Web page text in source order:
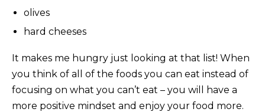
olives
hard cheeses
It makes me hungry just looking at that list! When
you think of all of the foods you can eat instead of
focusing on what you can’t eat – you will have a
more positive mindset and enjoy your food more.